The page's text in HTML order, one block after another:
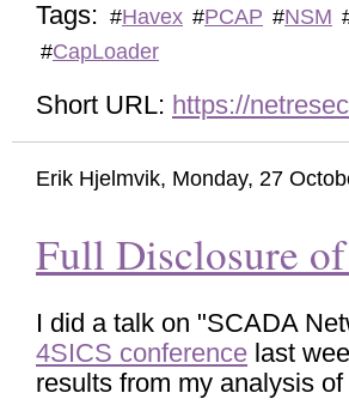
Tags: #Havex #PCAP #NSM
#CapLoader
Short URL: https://
Erik Hjelmvik, Monday, 27
Full Disclosure
I did a talk on "SCADA
4SICS conference last
results from my analysis